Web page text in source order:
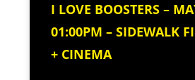
I LOVE BOOSTERS –
01:00PM – SIDEWALK
+ CINEMA